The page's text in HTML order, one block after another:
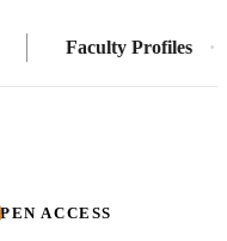
Faculty Profiles
ACCESS